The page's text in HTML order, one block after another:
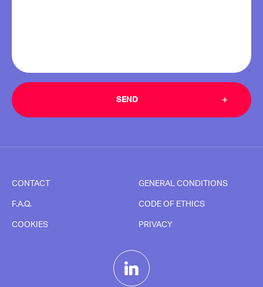
CONTACT
F.A.Q.
COOKIES
GENERAL CONDITIONS
CODE OF ETHICS
PRIVACY